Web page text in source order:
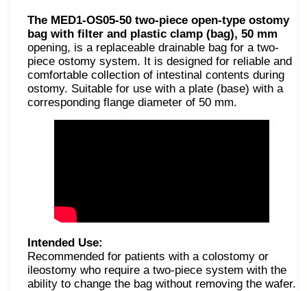
The MED1-OS05-50 two-piece open-type ostomy
bag with filter and plastic clamp (bag), 50 mm
opening, is a replaceable drainable bag for a two-
piece ostomy system. It is designed for reliable and
comfortable collection of intestinal contents during
ostomy. Suitable for use with a plate (base) with a
corresponding flange diameter of 50 mm.
Intended Use:
Recommended for patients with a colostomy or
ileostomy who require a two-piece system with the
ability to change the bag without removing the wafer.